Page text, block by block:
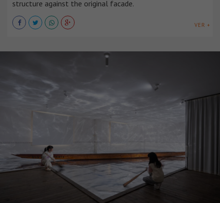
structure against the original facade.
VER +